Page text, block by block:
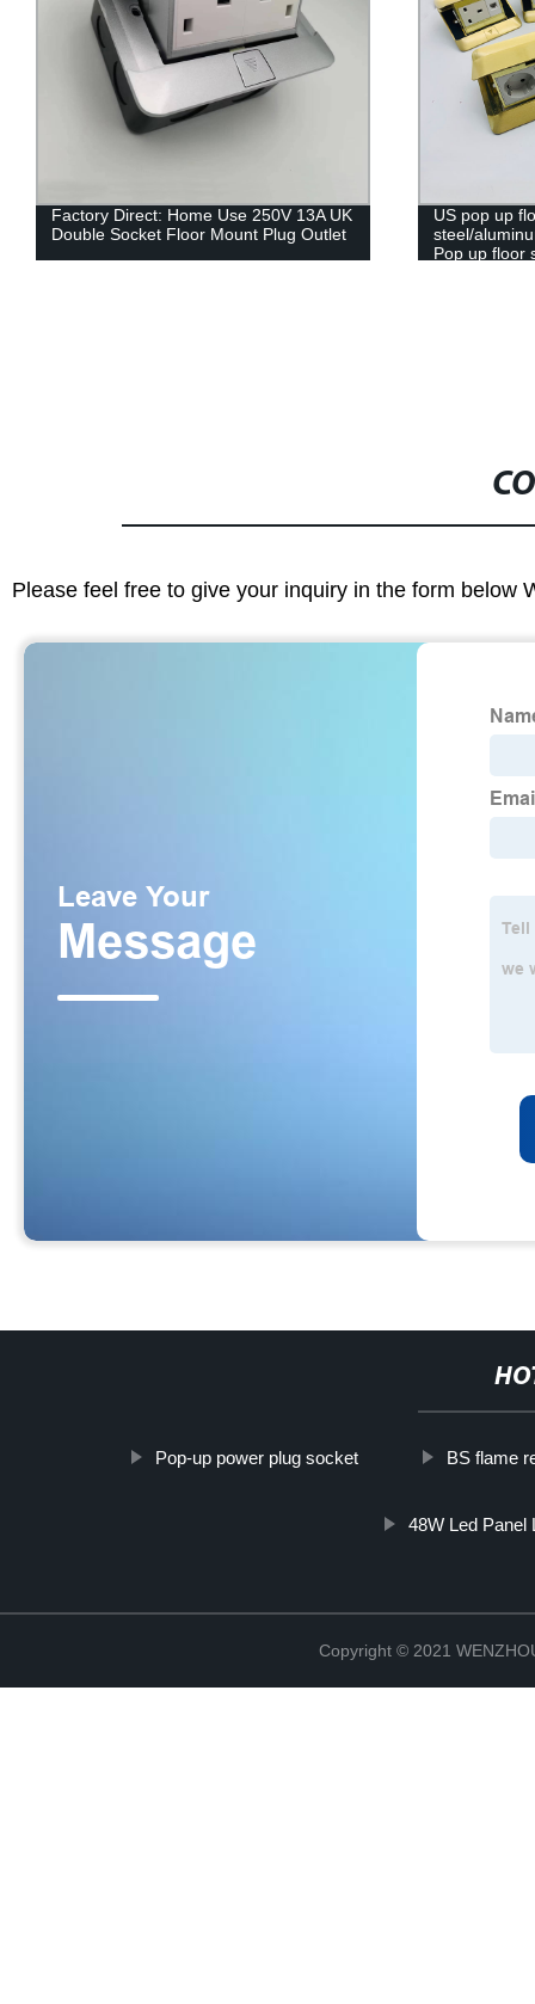
Factory Direct: Home Use 250V 13A UK
Double Socket Floor Mount Plug Outlet
US pop up
steel/
Pop up floor
Please feel free to give your inquiry in the form below
Pop-up power plug socket BS flame
48W Led Panel
Copyright © 2021